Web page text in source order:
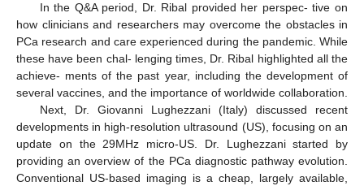
In the Q&A period, Dr. Ribal provided her perspec- tive on
how clinicians and researchers may overcome the obstacles in
PCa research and care experienced during the pandemic. While
these have been chal- lenging times, Dr. Ribal highlighted all the
achieve- ments of the past year, including the development of
several vaccines, and the importance of worldwide collaboration.
Next, Dr. Giovanni Lughezzani (Italy) discussed recent
developments in high-resolution ultrasound (US), focusing on an
update on the 29MHz micro-US. Dr. Lughezzani started by
providing an overview of the PCa diagnostic pathway evolution.
Conventional US-based imaging is a cheap, largely available,